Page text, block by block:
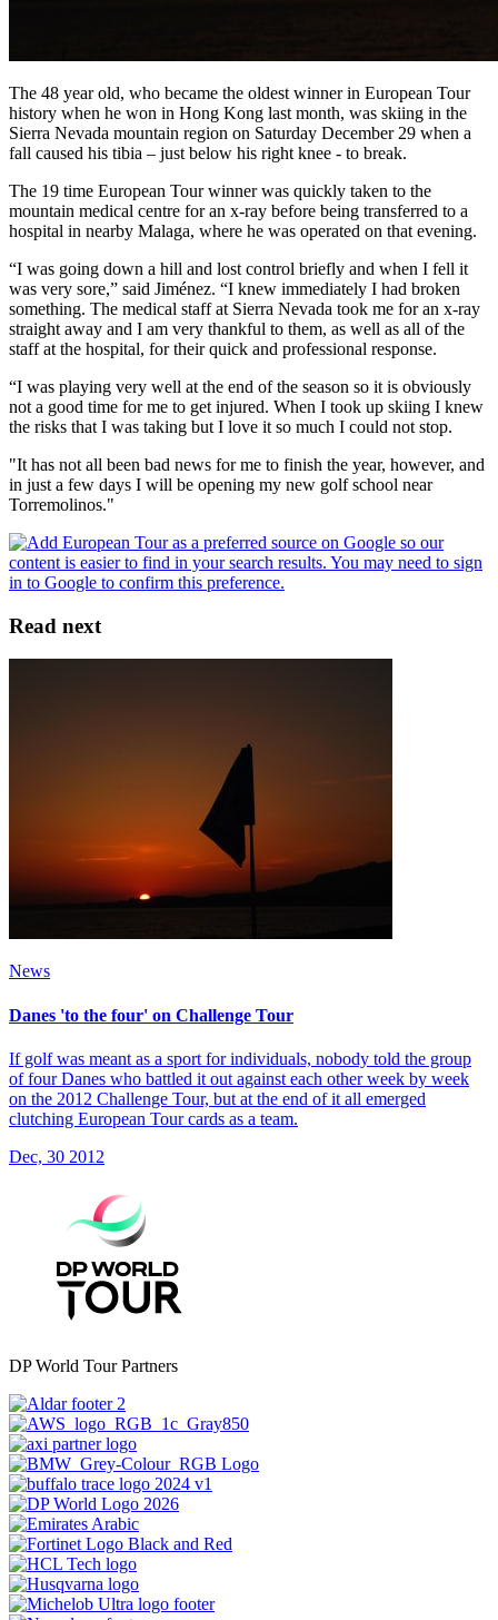
The 48 year old, who became the oldest winner in European Tour
history when he won in Hong Kong last month, was skiing in the
Sierra Nevada mountain region on Saturday December 29 when a
fall caused his tibia – just below his right knee - to break.
The 19 time European Tour winner was quickly taken to the
mountain medical centre for an x-ray before being transferred to a
hospital in nearby Malaga, where he was operated on that evening.
“I was going down a hill and lost control briefly and when I fell it
was very sore,” said Jiménez. “I knew immediately I had broken
something. The medical staff at Sierra Nevada took me for an x-ray
straight away and I am very thankful to them, as well as all of the
staff at the hospital, for their quick and professional response.
“I was playing very well at the end of the season so it is obviously
not a good time for me to get injured. When I took up skiing I knew
the risks that I was taking but I love it so much I could not stop.
"It has not all been bad news for me to finish the year, however, and
in just a few days I will be opening my new golf school near
Torremolinos."
Read next
News
Danes 'to the four' on Challenge Tour
If golf was meant as a sport for individuals, nobody told the group
of four Danes who battled it out against each other week by week
on the 2012 Challenge Tour, but at the end of it all emerged
clutching European Tour cards as a team.
Dec, 30 2012
DP World Tour Partners